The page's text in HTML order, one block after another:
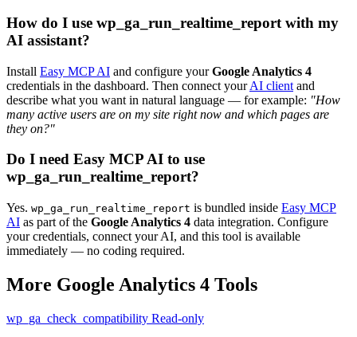
How do I use wp_ga_run_realtime_report with my
AI assistant?
Install Easy MCP AI and configure yourGoogle Analytics 4
credentials in the dashboard. Then connect yourAI client and
describe what you want in natural language — for example: "How
many active users are on my site right now and which pages are
they on?"
Do I need Easy MCP AI to use
wp_ga_run_realtime_report?
Yes. wp_ga_run_realtime_report is bundled inside Easy MCP
AI as part of the Google Analytics 4 data integration. Configure
your credentials, connect your AI, and this tool is available
immediately — no coding required.
More Google Analytics 4 Tools
wp_ga_check_compatibility Read-only